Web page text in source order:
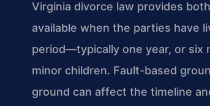
Virginia divorce law provides
available when the parties have
period—typically one year, or six
minor children. Fault-based
ground can affect the timeline